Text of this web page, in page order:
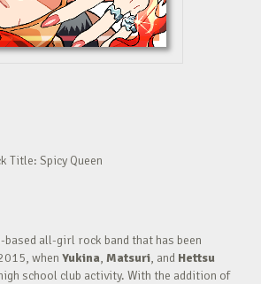
Title: Spicy Queen
based all-girl rock band that has been
when Yukina, Matsuri, and Hettsu
school club activity. With the addition of